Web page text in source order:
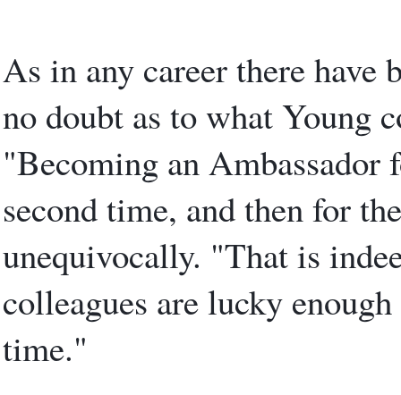
As in any career there have
no doubt as to what Young
"Becoming an
second time, and then for
unequivocally. "That is
colleagues are lucky
time."